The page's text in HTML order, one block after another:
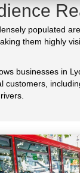
populated
them highly
businesses in
customers,